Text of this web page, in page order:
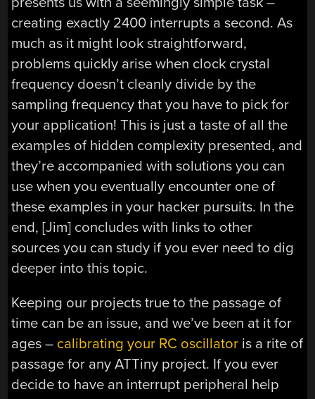
creating exactly 2400 interrupts a second. As
much as it might look straightforward,
problems quickly arise when clock crystal
frequency doesn’t cleanly divide by the
sampling frequency that you have to pick for
your application! This is just a taste of all the
examples of hidden complexity presented, and
they’re accompanied with solutions you can
use when you eventually encounter one of
these examples in your hacker pursuits. In the
end, [Jim] concludes with links to other
sources you can study if you ever need to dig
deeper into this topic.
Keeping our projects true to the passage of
time can be an issue, and we’ve been at it for
ages – calibrating your RC oscillator is a rite of
passage for any ATTiny project. If you ever
decide to have an interrupt peripheral help